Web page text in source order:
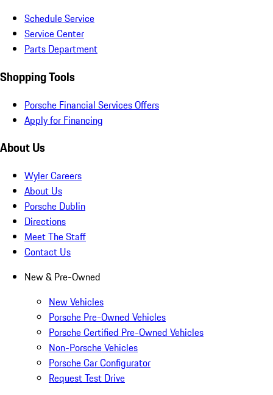
Schedule Service
Service Center
Parts Department
Shopping Tools
Porsche Financial Services Offers
Apply for Financing
About Us
Wyler Careers
About Us
Porsche Dublin
Directions
Meet The Staff
Contact Us
New & Pre-Owned
New Vehicles
Porsche Pre-Owned Vehicles
Porsche Certified Pre-Owned Vehicles
Non-Porsche Vehicles
Porsche Car Configurator
Request Test Drive